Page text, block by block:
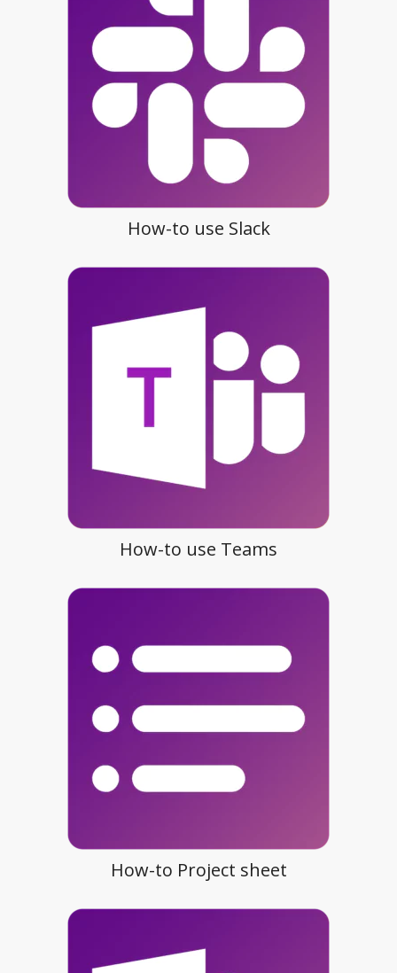
How-to use Slack
How-to use Teams
How-to Project sheet